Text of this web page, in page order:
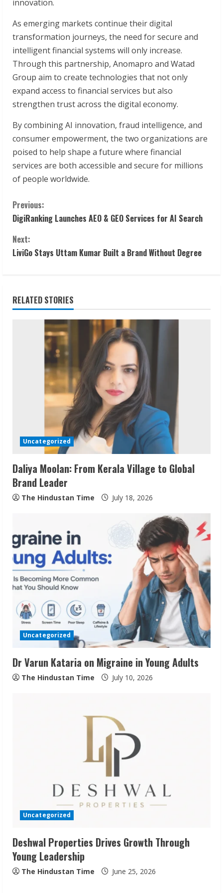
innovation.
As emerging markets continue their digital
transformation journeys, the need for secure and
intelligent financial systems will only increase.
Through this partnership, Anomapro and Watad
Group aim to create technologies that not only
expand access to financial services but also
strengthen trust across the digital economy.
By combining AI innovation, fraud intelligence, and
consumer empowerment, the two organizations are
poised to help shape a future where financial
services are both accessible and secure for millions
of people worldwide.
C
o
n
i
n
i
n
g
Previous:
DigiRanking Launches AEO & GEO Services for AI Search
Next:
LiviGo Stays Uttam Kumar Built a Brand Without Degree
RELATED STORIES
Uncategorized
Daliya Moolan: From Kerala Village to Global
Brand Leader
The Hindustan Time July 18, 2026
Uncategorized
Dr Varun Kataria on Migraine in Young Adults
The Hindustan Time July 10, 2026
Uncategorized
Deshwal Properties Drives Growth Through
Young Leadership
The Hindustan Time June 25, 2026
Sudhakaran Soundararaj Builds Career
August 7, 2026
Sentian Larex Indian DJ Reaching Global
Audiences
Lumical: Scan Schedules to Calendar in
Seconds